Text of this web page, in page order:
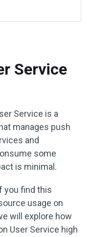
Service
Service is a
manages push
and
some
is minimal.
you find this
usage on
will explore how
User Service high